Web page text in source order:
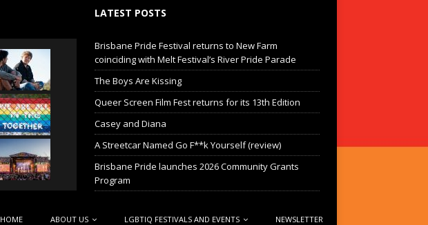
LATEST POSTS
Brisbane Pride Festival returns to New Farm
coinciding with Melt Festival’s River Pride Parade
The Boys Are Kissing
Queer Screen Film Fest returns for its 13th Edition
Casey and Diana
A Streetcar Named Go F**k Yourself (review)
Brisbane Pride launches 2026 Community Grants
Program
HOME ABOUT US LGBTIQ FESTIVALS AND EVENTS NEWSLETTER